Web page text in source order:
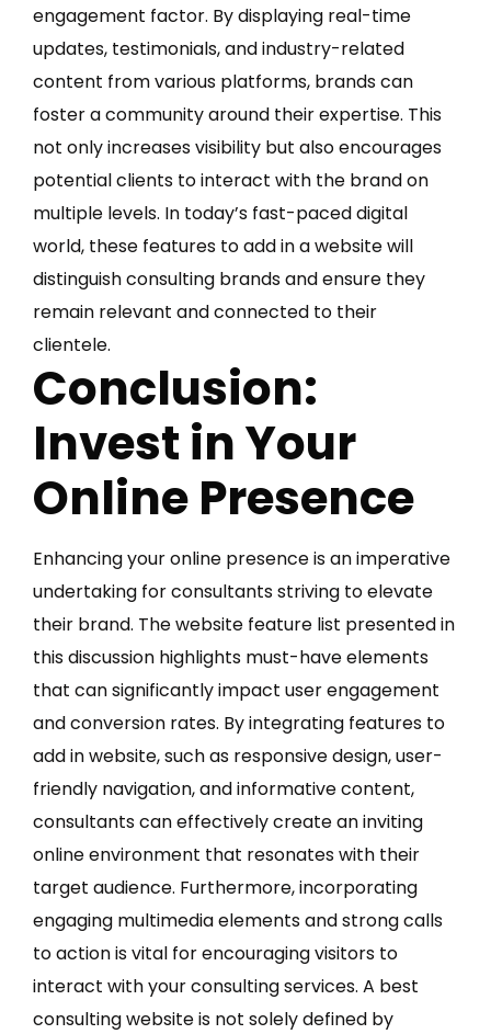
engagement factor. By displaying real-time
updates, testimonials, and industry-related
content from various platforms, brands can
foster a community around their expertise. This
not only increases visibility but also encourages
potential clients to interact with the brand on
multiple levels. In today’s fast-paced digital
world, these features to add in a website will
distinguish consulting brands and ensure they
remain relevant and connected to their
clientele.
Conclusion:
Invest in Your
Online Presence
Enhancing your online presence is an imperative
undertaking for consultants striving to elevate
their brand. The website feature list presented in
this discussion highlights must-have elements
that can significantly impact user engagement
and conversion rates. By integrating features to
add in website, such as responsive design, user-
friendly navigation, and informative content,
consultants can effectively create an inviting
online environment that resonates with their
target audience. Furthermore, incorporating
engaging multimedia elements and strong calls
to action is vital for encouraging visitors to
interact with your consulting services. A best
consulting website is not solely defined by